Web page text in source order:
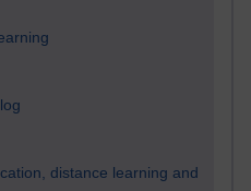
distance learning and